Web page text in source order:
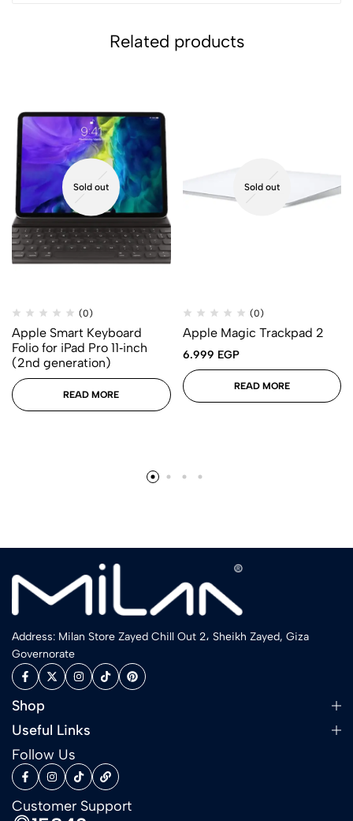
Related products
Sold out
(0)
Apple Smart Keyboard
Folio for iPad Pro 11‑inch
(2nd generation)
READ MORE
Sold out
(0)
Apple Magic Trackpad 2
6.999 EGP
READ MORE
Address: Milan Store Zayed Chill Out 2، Sheikh Zayed, Giza
Governorate
Shop
Useful Links
Follow Us
Customer Support